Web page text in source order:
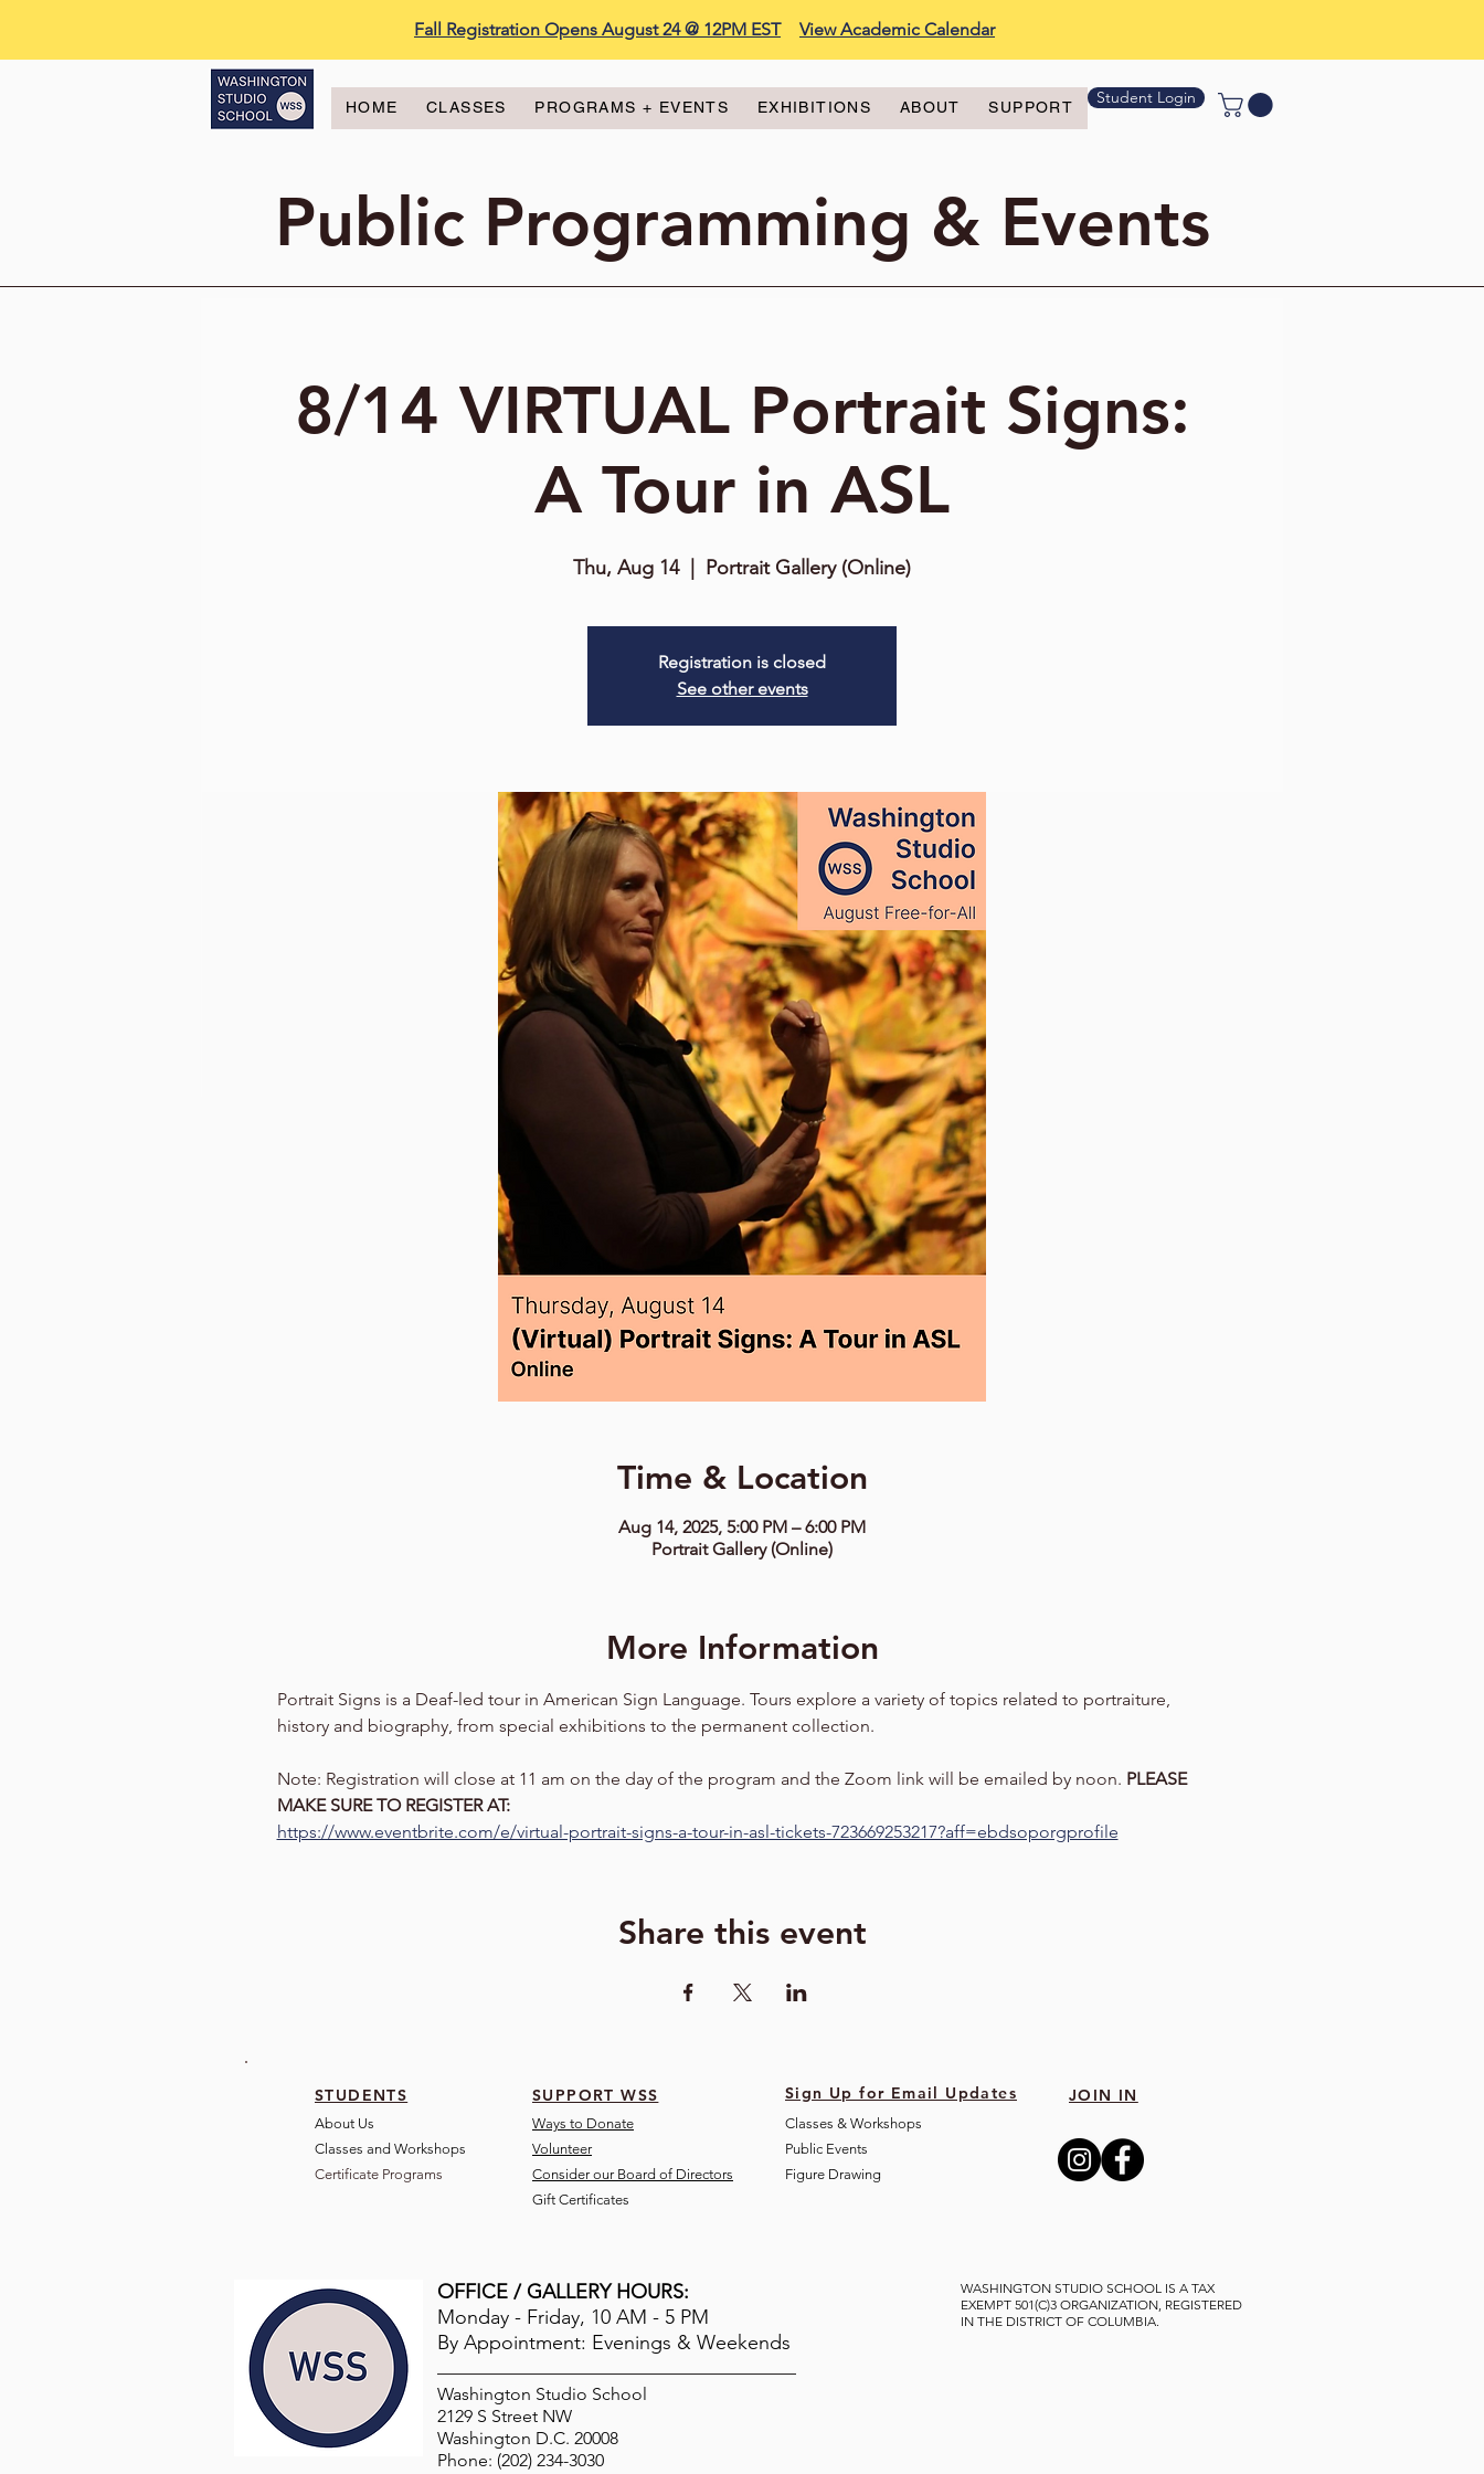
Fall Registration Opens August 24 @ 12PM EST View Academic Calendar
HOME CLASSES PROGRAMS + EVENTS EXHIBITIONS ABOUT SUPPORT Student Login
Public Programming & Events
8/14 VIRTUAL Portrait Signs:
A Tour in ASL
Thu, Aug 14
  |
Portrait Gallery (Online)
Registration is closed
See other events
Time & Location
Aug 14, 2025, 5:00 PM – 6:00 PM
Portrait Gallery (Online)
More Information
Portrait Signs is a Deaf-led tour in American Sign Language. Tours explore a variety of topics related to portraiture,
history and biography, from special exhibitions to the permanent collection.
Note: Registration will close at 11 am on the day of the program and the Zoom link will be emailed by noon. PLEASE
MAKE SURE TO REGISTER AT:
https://www.eventbrite.com/e/virtual-portrait-signs-a-tour-in-asl-tickets-723669253217?aff=ebdsoporgprofile
Share this event
STUDENTS
About Us
Classes and Workshops
Certificate Programs
SUPPORT WSS
Ways to Donate
Volunteer
Consider our Board of Directors
Gift Certificates
Sign Up for Email Updates
Classes & Workshops
Public Events
Figure Drawing
JOIN IN
OFFICE / GALLERY HOURS:
Monday - Friday, 10 AM - 5 PM
By Appointment: Evenings & Weekends
Washington Studio School
2129 S Street NW
Washington D.C. 20008
Phone: (202) 234-3030
WASHINGTON STUDIO SCHOOL IS A TAX
EXEMPT 501(C)3 ORGANIZATION, REGISTERED
IN THE DISTRICT OF COLUMBIA.